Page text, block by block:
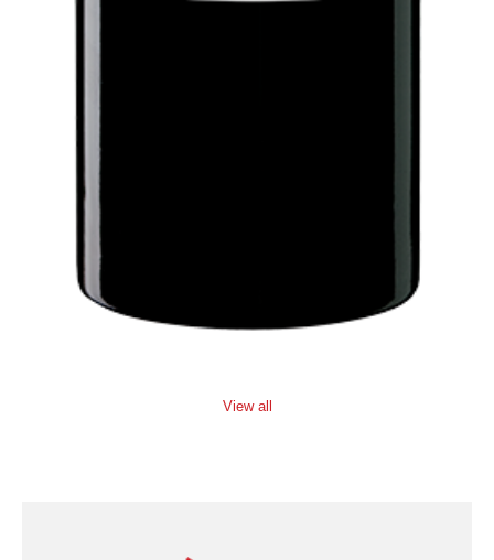
View all